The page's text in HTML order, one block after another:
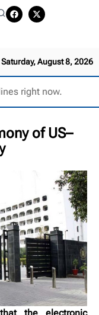
Saturday, August 8, 2026
right now.
of US–